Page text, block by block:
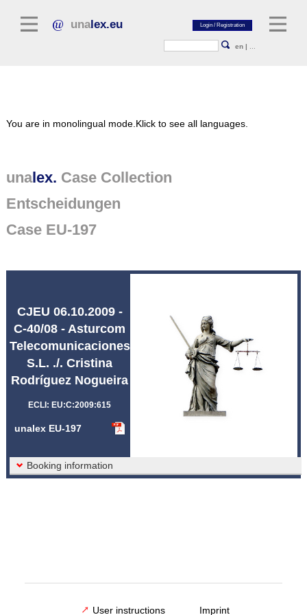
unalex.eu
en |
Legal Journals / Yearbooks
General sources of law
Legislation
Abbreviations unalex
You are in monolingual mode. Klick to see all languages.
unalex. Case Collection
Entscheidungen
Case EU-197
CJEU 06.10.2009 -
C-40/08 - Asturcom
Telecomunicaciones
S.L. ./. Cristina
Rodríguez Nogueira
ECLI: EU:C:2009:615
unalex EU-197
Booking information
User instructions Imprint